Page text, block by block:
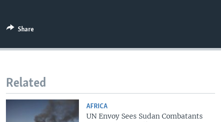
Share
Related
AFRICA
UN Envoy Sees Sudan Combatants